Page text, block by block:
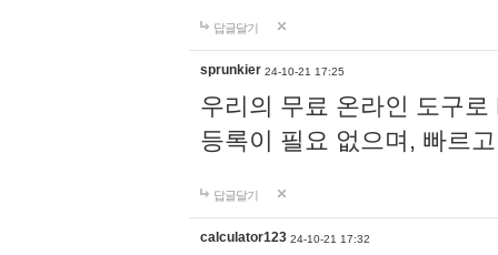
답글달기
sprunkier 24-10-21 17:25
우리의 무료 온라인 도구
등록이 필요 없으며, 빠르
답글달기
calculator123 24-10-21 17:32